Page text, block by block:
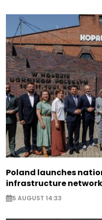
Poland launches
infrastructure network
5 AUGUST 14:33